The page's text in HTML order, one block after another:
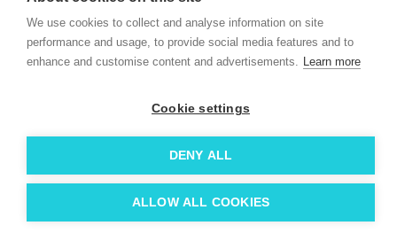
We use cookies to collect and analyse information on site
performance and usage, to provide social media features and to
enhance and customise content and advertisements. Learn more
Cookie settings
DENY ALL
ALLOW ALL COOKIES
More about us
Blog
Facebook
Linkedin
© 2026 Roi OÜ | All Rights Reserved.